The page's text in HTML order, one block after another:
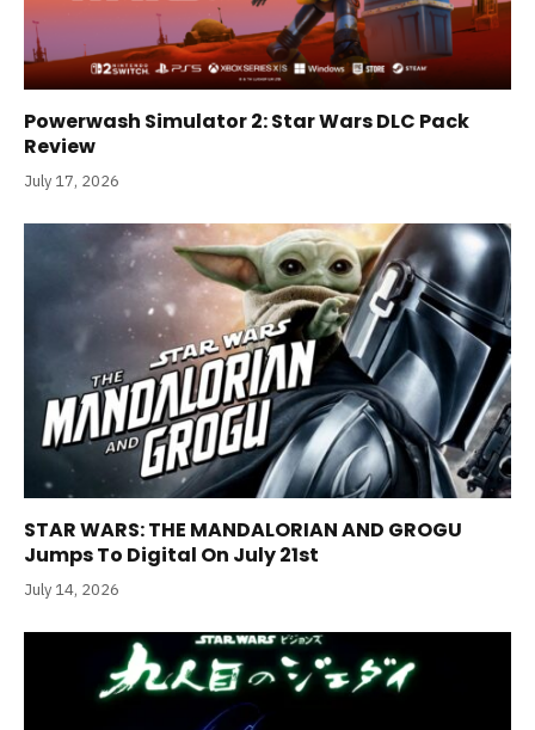
Powerwash Simulator 2: Star Wars DLC Pack
Review
July 17, 2026
STAR WARS: THE MANDALORIAN AND GROGU
Jumps To Digital On July 21st
July 14, 2026